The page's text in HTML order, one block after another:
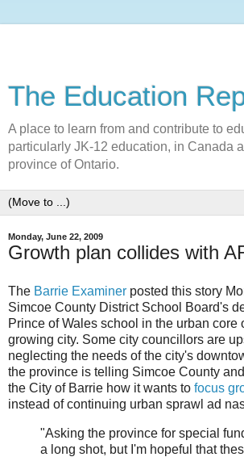
The Education
A place to learn from and contribute to
particularly JK-12 education, in Canada
province of Ontario.
Monday, June 22, 2009
Growth plan collides with
The Barrie Examiner posted this story
Simcoe County District School Board's
Prince of Wales school in the urban core
growing city. Some city councillors are
neglecting the needs of the city's
the province is telling Simcoe County
the City of Barrie how it wants to focus
instead of continuing urban sprawl ad
"Asking the province for special
a long shot, but I'm hopeful that